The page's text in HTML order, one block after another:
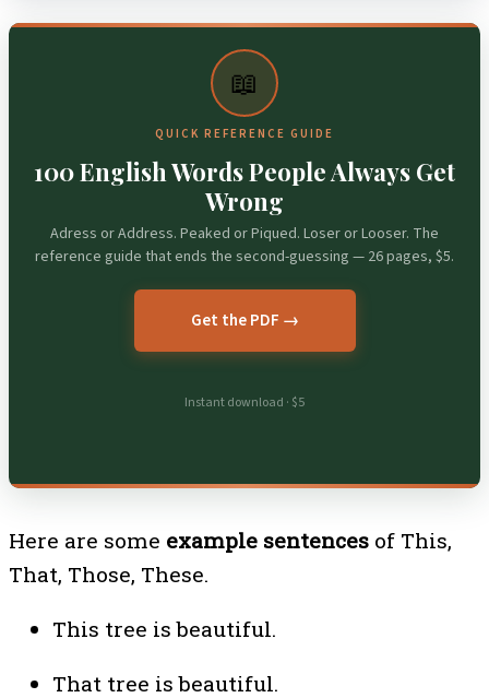
📖
QUICK REFERENCE GUIDE
100 English Words People Always Get
Wrong
Adress or Address. Peaked or Piqued. Loser or Looser. The
reference guide that ends the second-guessing — 26 pages, $5.
Get the PDF →
Instant download · $5
Here are some example sentences of This,
That, Those, These.
This tree is beautiful.
That tree is beautiful.